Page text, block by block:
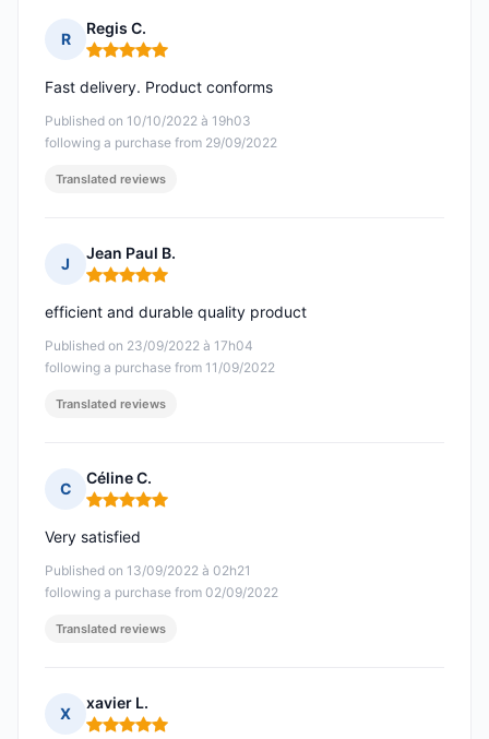
R
Regis C.
Rating: 5 out of 5
Published on 10/10/2022 à 19h03
following a purchase from 29/09/2022
Fast delivery. Product conforms
Translated reviews
J
Jean Paul B.
Rating: 5 out of 5
Published on 23/09/2022 à 17h04
following a purchase from 11/09/2022
efficient and durable quality product
Translated reviews
C
Céline C.
Rating: 5 out of 5
Published on 13/09/2022 à 02h21
following a purchase from 02/09/2022
Very satisfied
Translated reviews
X
xavier L.
Rating: 5 out of 5